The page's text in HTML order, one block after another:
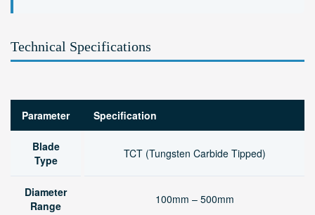
Technical Specifications
Parameter Specification
Blade
Type
TCT (Tungsten Carbide Tipped)
Diameter
Range
100mm – 500mm